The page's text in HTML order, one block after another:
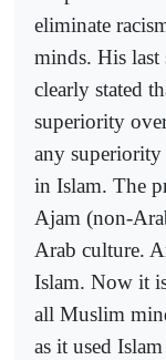
eliminate
minds. His last
clearly stated
superiority
any
in Islam. The
Ajam (non-
Arab culture.
Islam. Now it
all Muslim
as it used